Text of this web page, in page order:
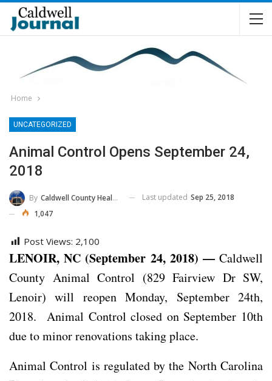
Home
UNCATEGORIZED
Animal Control Opens September 24,
2018
By Caldwell County Health Department Last updated Sep 25, 2018
1,047
Post Views: 2,100
LENOIR, NC (September 24, 2018) —Caldwell
County Animal Control (829 Fairview Dr SW,
Lenoir) will reopen Monday, September 24th,
2018. Animal Control closed on September 10th
due to minor renovations taking place.
Animal Control is regulated by the North Carolina